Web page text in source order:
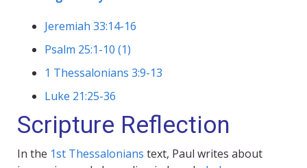
Jeremiah 33:14-16
Psalm 25:1-10 (1)
1 Thessalonians 3:9-13
Luke 21:25-36
Scripture Reflection
In the 1st Thessalonians text, Paul writes about